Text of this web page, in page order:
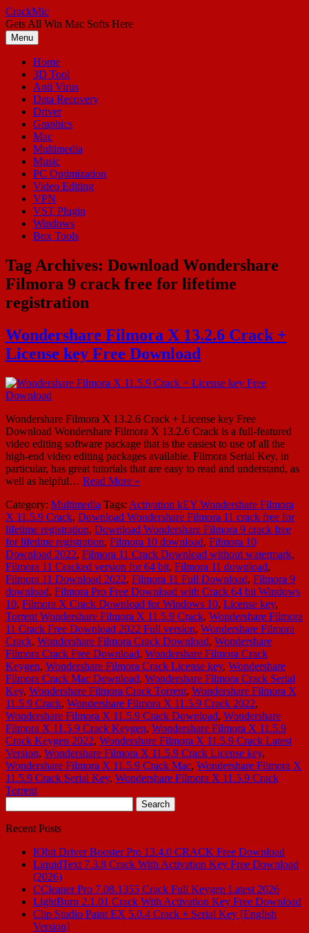
Skip
to
content
CrackMic
Gets All Win Mac Softs Here
Menu
Home
3D Tool
Anti Virus
Data Recovery
Driver
Graphics
Mac
Multimedia
Music
PC Optimization
Video Editing
VPN
VST Plugin
Windows
Box Tools
Tag Archives: Download Wondershare
Filmora 9 crack free for lifetime
registration
Wondershare Filmora X 13.2.6 Crack +
License key Free Download
Wondershare Filmora X 13.2.6 Crack + License key Free
Download Wondershare Filmora X 13.2.6 Crack is a full-featured
video editing software package that is the easiest to use of all the
high-end video editing packages available. Filmora Serial Key, in
particular, has great tutorials that are easy to read and understand, as
well as helpful… Read More »
Category: Multimedia Tags: Activation kEY Wondershare Filmora
X 11.5.9 Crack, Download Wondershare Filmora 11 crack free for
lifetime registration, Download Wondershare Filmora 9 crack free
for lifetime registration, Filmora 10 download, Filmora 10
Download 2022, Filmora 11 Crack Download without watermark,
Filmora 11 Cracked version for 64 bit, Filmora 11 download,
Filmora 11 Download 2022, Filmora 11 Full Download, Filmora 9
download, Filmora Pro Free Download with Crack 64 bit Windows
10, Filmora X Crack Download for Windows 10, License key,
Torrent Wondershare Filmora X 11.5.9 Crack, Wondershare Filmora
11 Crack Free Download 2022 Full version, Wondershare Filmora
Crack, Wondershare Filmora Crack Download, Wondershare
Filmora Crack Free Download, Wondershare Filmora Crack
Keygen, Wondershare Filmora Crack License key, Wondershare
Filmora Crack Mac Download, Wondershare Filmora Crack Serial
Key, Wondershare Filmora Crack Torrent, Wondershare Filmora X
11.5.9 Crack, Wondershare Filmora X 11.5.9 Crack 2022,
Wondershare Filmora X 11.5.9 Crack Download, Wondershare
Filmora X 11.5.9 Crack Keygen, Wondershare Filmora X 11.5.9
Crack Keygen 2022, Wondershare Filmora X 11.5.9 Crack Latest
Version, Wondershare Filmora X 11.5.9 Crack License key,
Wondershare Filmora X 11.5.9 Crack Mac, Wondershare Filmora X
11.5.9 Crack Serial Key, Wondershare Filmora X 11.5.9 Crack
Torrent
for:
Recent Posts
IObit Driver Booster Pro 13.4.0 CRACK Free Download
LiquidText 7.3.8 Crack With Activation Key Free Download
(2026)
CCleaner Pro 7.08.1355 Crack Full Keygen Latest 2026
LightBurn 2.1.01 Crack With Activation Key Free Download
Clip Studio Paint EX 5.0.4 Crack + Serial Key [English
Version]